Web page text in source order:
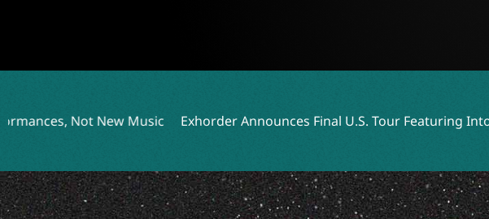
Music Exhorder Announces Final U.S. Tour Featuring Intoxicated and More